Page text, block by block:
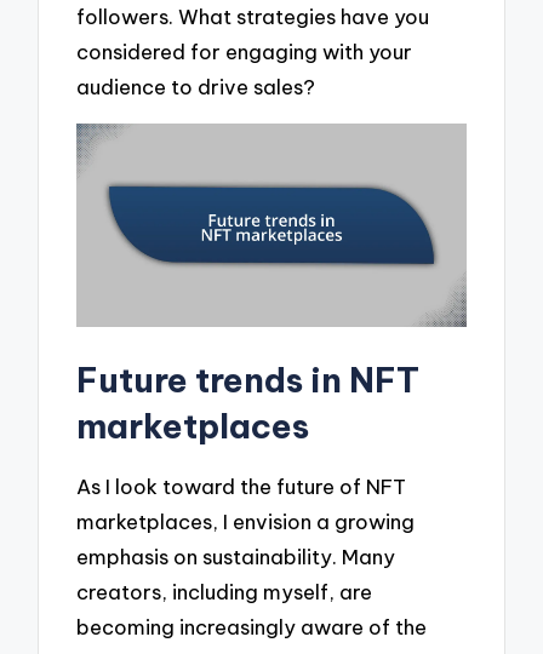
followers. What strategies have you
considered for engaging with your
audience to drive sales?
Future trends in NFT
marketplaces
As I look toward the future of NFT
marketplaces, I envision a growing
emphasis on sustainability. Many
creators, including myself, are
becoming increasingly aware of the